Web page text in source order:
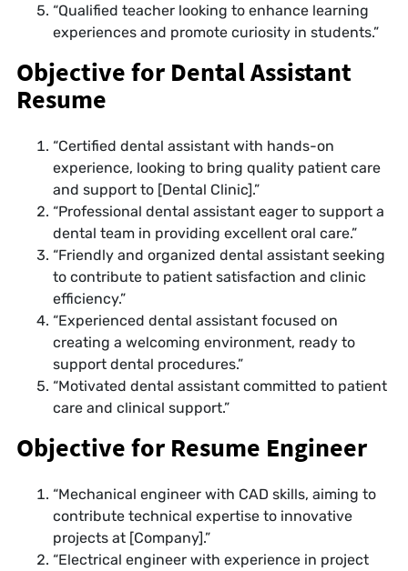
“Qualified teacher looking to enhance learning
experiences and promote curiosity in students.”
Objective for Dental Assistant
Resume
“Certified dental assistant with hands-on
experience, looking to bring quality patient care
and support to [Dental Clinic].”
“Professional dental assistant eager to support a
dental team in providing excellent oral care.”
“Friendly and organized dental assistant seeking
to contribute to patient satisfaction and clinic
efficiency.”
“Experienced dental assistant focused on
creating a welcoming environment, ready to
support dental procedures.”
“Motivated dental assistant committed to patient
care and clinical support.”
Objective for Resume Engineer
“Mechanical engineer with CAD skills, aiming to
contribute technical expertise to innovative
projects at [Company].”
“Electrical engineer with experience in project